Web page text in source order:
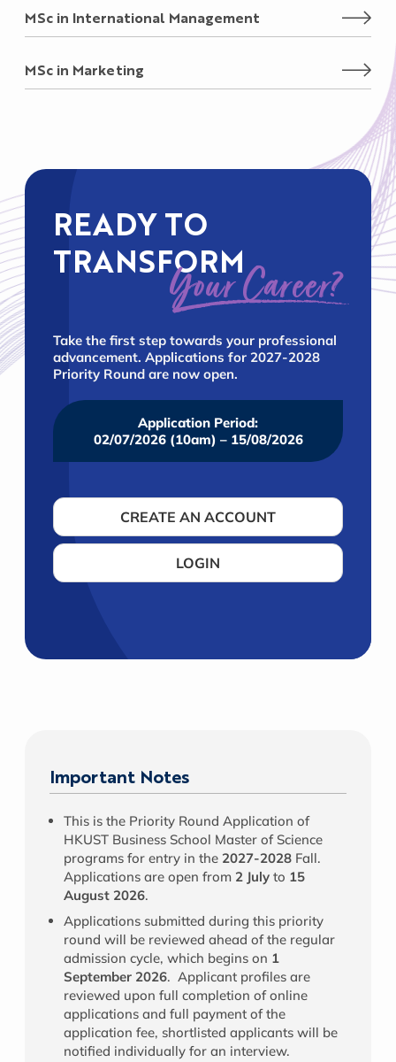
MSc in International Management
MSc in Marketing
READY TO
TRANSFORM
Your Career?
Take the first step towards your professional
advancement. Applications for 2027-2028
Priority Round are now open.
Application Period:
02/07/2026 (10am) – 15/08/2026
CREATE AN ACCOUNT
LOGIN
Important Notes
This is the Priority Round Application of
HKUST Business School Master of Science
programs for entry in the 2027-2028 Fall.
Applications are open from 2 July to 15
August 2026.
Applications submitted during this priority
round will be reviewed ahead of the regular
admission cycle, which begins on 1
September 2026. Applicant profiles are
reviewed upon full completion of online
applications and full payment of the
application fee, shortlisted applicants will be
notified individually for an interview.